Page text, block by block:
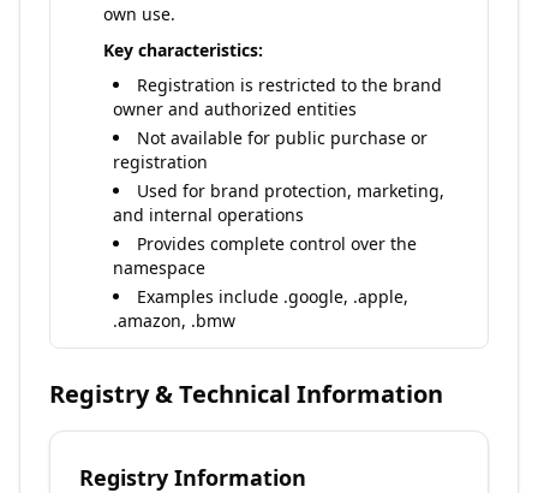
own use.
Key characteristics:
Registration is restricted to the brand
owner and authorized entities
Not available for public purchase or
registration
Used for brand protection, marketing,
and internal operations
Provides complete control over the
namespace
Examples include .google, .apple,
.amazon, .bmw
Registry & Technical Information
Registry Information